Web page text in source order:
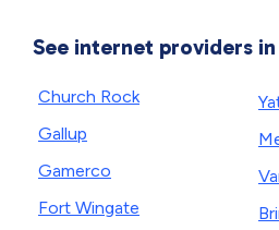
See internet providers
Church Rock
Gallup
Gamerco
Fort Wingate